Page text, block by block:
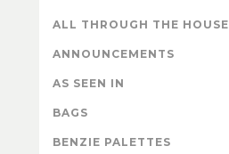
ALL THROUGH THE HOUSE
ANNOUNCEMENTS
AS SEEN IN
BAGS
BENZIE PALETTES